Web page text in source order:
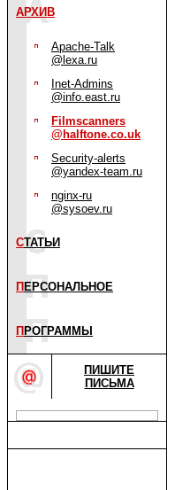
АРХИВ
Apache-Talk
@lexa.ru
Inet-Admins
@info.east.ru
Filmscanners
@halftone.co.uk
Security-alerts
@yandex-team.ru
nginx-ru
@sysoev.ru
СТАТЬИ
П ЕРСОНАЛЬНОЕ
П РОГРАММЫ
ПИШИТЕ
ПИСЬМА